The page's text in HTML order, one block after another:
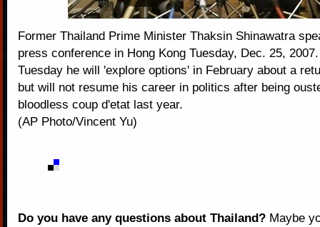
Former Thailand Prime Minister Thaksin Shinawatra
press conference in Hong Kong Tuesday, Dec. 25,
Tuesday he will 'explore options' in February about a
but will not resume his career in politics after being
bloodless coup d'etat last year.
(AP Photo/Vincent Yu)
Do you have any questions about Thailand? Maybe